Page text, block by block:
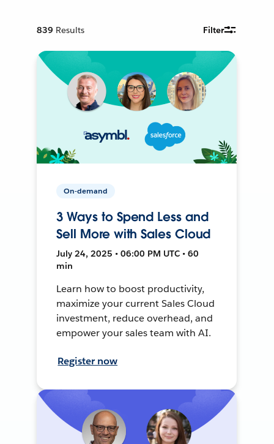
839 Results Filter
On-demand
3 Ways to Spend Less and
Sell More with Sales Cloud
July 24, 2025 • 06:00 PM UTC • 60
min
Learn how to boost productivity,
maximize your current Sales Cloud
investment, reduce overhead, and
empower your sales team with AI.
Register now